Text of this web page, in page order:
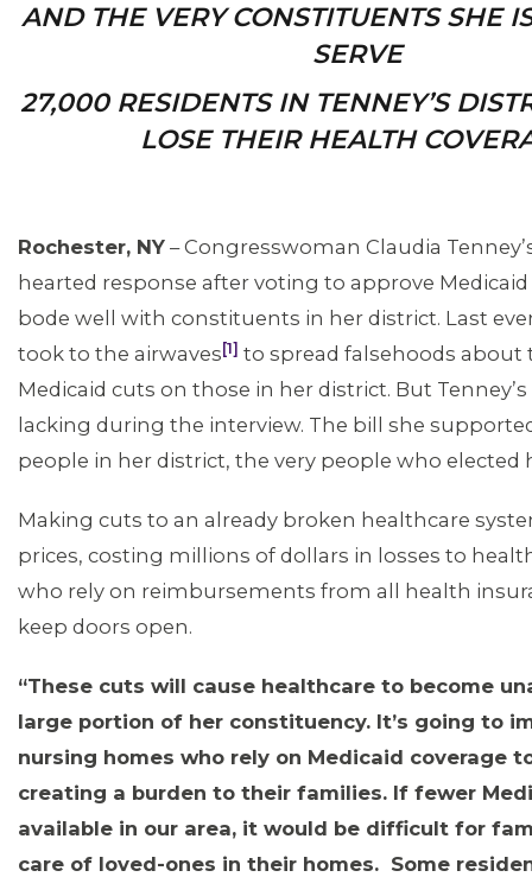
AND THE VERY CONSTITUENTS SHE
SERVE
27,000 RESIDENTS IN TENNEY’S
LOSE THEIR HEALTH
Rochester, NY – Congresswoman Claudia
hearted response after voting to approve
bode well with constituents in her district. Last
took to the airwaves [1] to spread falsehoods about
Medicaid cuts on those in her district. But
lacking during the interview. The bill she
people in her district, the very people who elected
Making cuts to an already broken healthcare
prices, costing millions of dollars in losses to
who rely on reimbursements from all health
keep doors open.
“These cuts will cause healthcare to become
large portion of her constituency. It’s going to
nursing homes who rely on Medicaid coverage
creating a burden to their families. If fewer
available in our area, it would be difficult for
care of loved-ones in their homes. Some